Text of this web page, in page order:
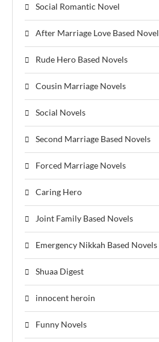
Social Romantic Novel
After Marriage Love Based Novel
Rude Hero Based Novels
Cousin Marriage Novels
Social Novels
Second Marriage Based Novels
Forced Marriage Novels
Caring Hero
Joint Family Based Novels
Emergency Nikkah Based Novels
Shuaa Digest
innocent heroin
Funny Novels